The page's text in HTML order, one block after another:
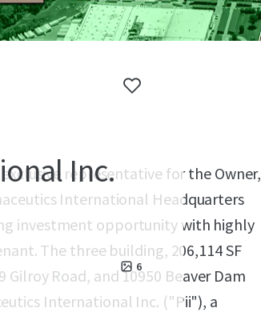
Inc.
6
representative for the Owner,
International Headquarters
investment opportunity with highly
The three building, 206,114 SF
Road, and 10950 Beaver Dam
International Inc. ("Pii"), a